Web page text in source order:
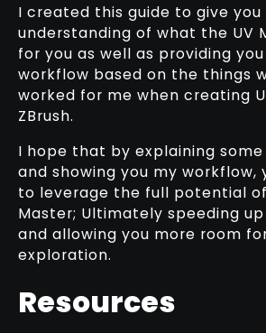
I created this guide to give
understanding of what the UV
for you as well as providing
workflow based on the things
worked for me when creating
ZBrush.
I hope that by explaining
and showing you my workflow,
to leverage the full potential
Master; Ultimately speeding
and allowing you more room
exploration.
Resources